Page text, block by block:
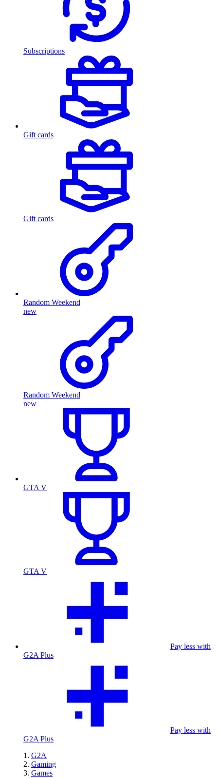
Subscriptions
Gift cards
Gift cards
Random Weekend
new
Random Weekend
new
GTA V
GTA V
Pay less with
G2A Plus
Pay less with
G2A Plus
G2A
Gaming
Games